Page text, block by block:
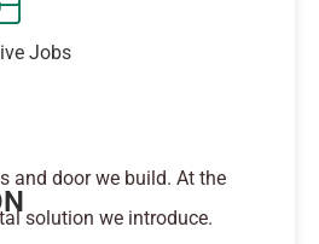
Jobs
and door we build. At the
solution we introduce.